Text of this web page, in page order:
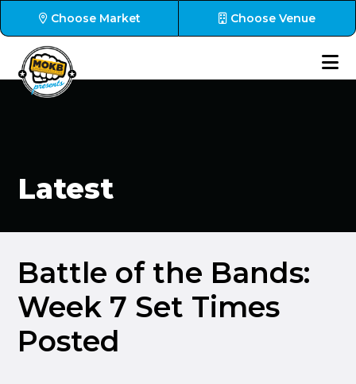
Choose Market Choose Venue
Latest
Battle of the Bands:
Week 7 Set Times
Posted